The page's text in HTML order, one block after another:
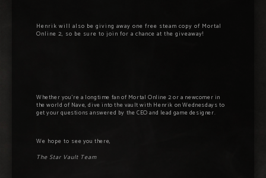
Henrik will also be giving away one free steam copy of Mortal
Online 2, so be sure to join for a chance at the giveaway!
Whether you’re a longtime fan of Mortal Online 2 or a newcomer in
the world of Nave, dive into the vault with Henrik on Wednesdays to
get your questions answered by the CEO and lead game designer.
We hope to see you there,
The Star Vault Team